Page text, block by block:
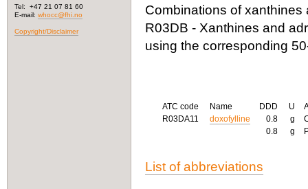
Tel: +47 21 07 81 60
E-mail: whocc@fhi.no
Copyright/Disclaimer
Combinations of
R03DB - Xanthines and
using the corresponding
ATC code Name DDD U
R03DA11
doxofylline 0.8 g
0.8
g
List of abbreviations